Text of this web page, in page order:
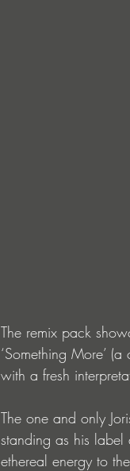
The remix pack
‘Something More’
with a fresh
The one and only
standing as his label
ethereal energy to